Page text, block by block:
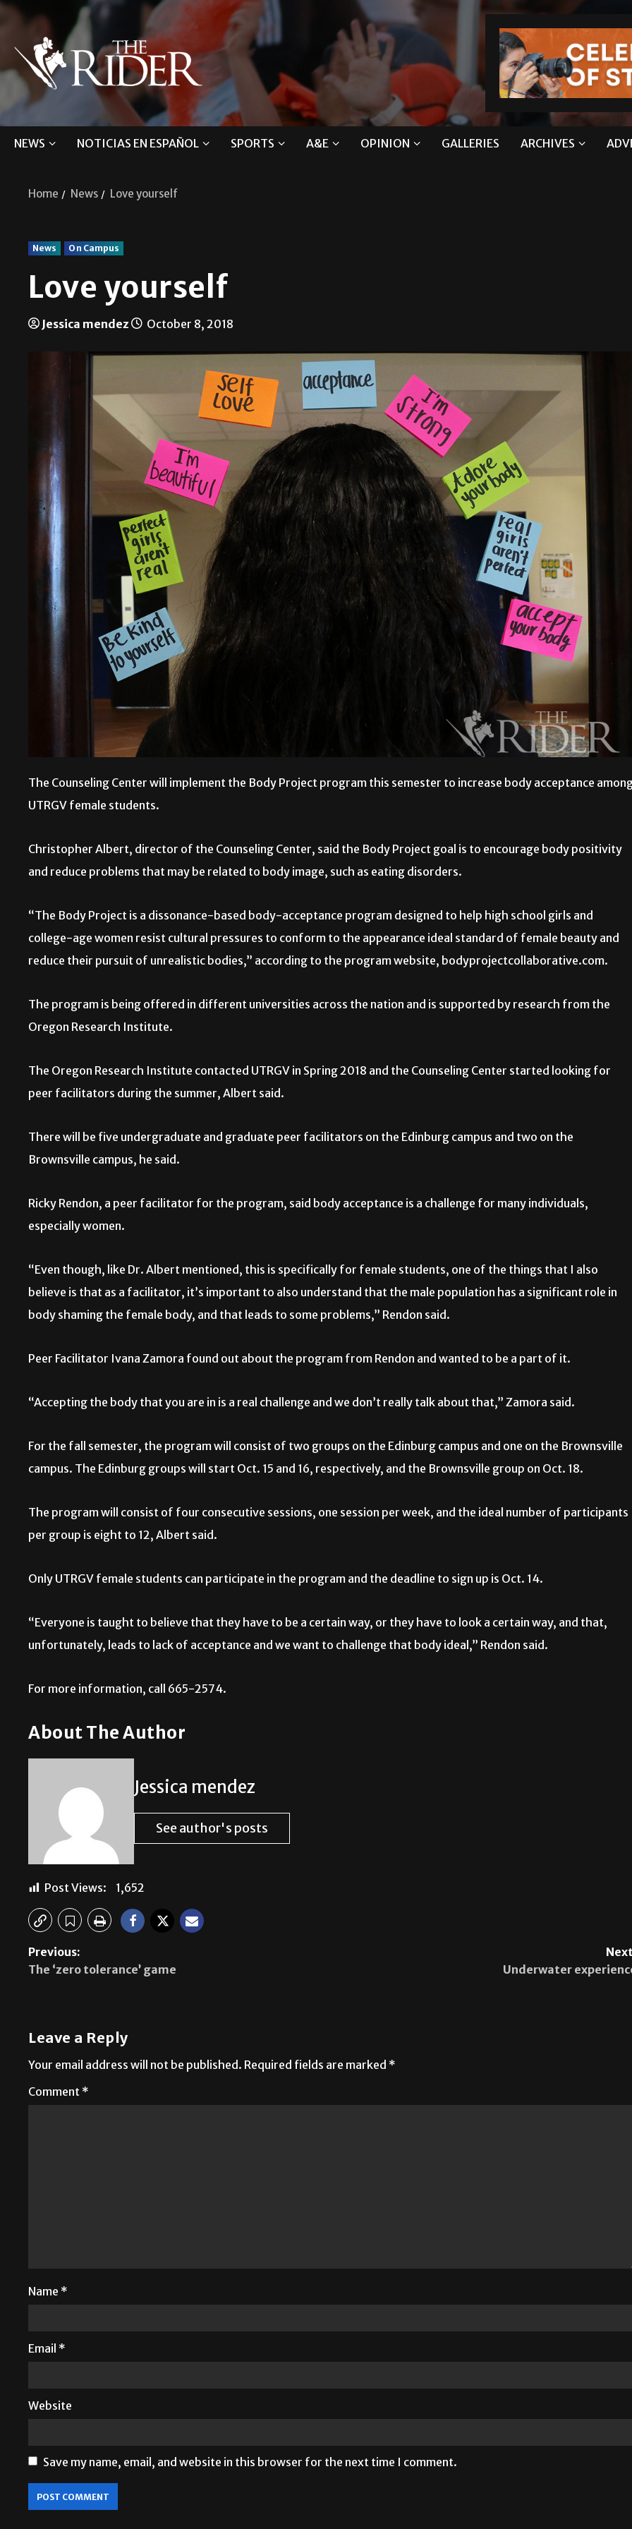
NEWS NOTICIAS EN ESPAÑOL SPORTS A&E OPINION GALLERIES ARCHIVES
Home News Love yourself
News On Campus
Love yourself
Jessica mendez October 8, 2018
The Counseling Center will implement the Body Project program this semester to increase body acceptance
UTRGV female students.
Christopher Albert, director of the Counseling Center, said the Body Project goal is to encourage body positivity
and reduce problems that may be related to body image, such as eating disorders.
“The Body Project is a dissonance-based body-acceptance program designed to help high school girls and
college-age women resist cultural pressures to conform to the appearance ideal standard of female beauty and
reduce their pursuit of unrealistic bodies,” according to the program website, bodyprojectcollaborative.com.
The program is being offered in different universities across the nation and is supported by research from the
Oregon Research Institute.
The Oregon Research Institute contacted UTRGV in Spring 2018 and the Counseling Center started looking for
peer facilitators during the summer, Albert said.
There will be five undergraduate and graduate peer facilitators on the Edinburg campus and two on the
Brownsville campus, he said.
Ricky Rendon, a peer facilitator for the program, said body acceptance is a challenge for many individuals,
especially women.
“Even though, like Dr. Albert mentioned, this is specifically for female students, one of the things that I also
believe is that as a facilitator, it’s important to also understand that the male population has a significant role in
body shaming the female body, and that leads to some problems,” Rendon said.
Peer Facilitator Ivana Zamora found out about the program from Rendon and wanted to be a part of it.
“Accepting the body that you are in is a real challenge and we don’t really talk about that,” Zamora said.
For the fall semester, the program will consist of two groups on the Edinburg campus and one on the Brownsville
campus. The Edinburg groups will start Oct. 15 and 16, respectively, and the Brownsville group on Oct. 18.
The program will consist of four consecutive sessions, one session per week, and the ideal number of participants
per group is eight to 12, Albert said.
Only UTRGV female students can participate in the program and the deadline to sign up is Oct. 14.
“Everyone is taught to believe that they have to be a certain way, or they have to look a certain way, and that,
unfortunately, leads to lack of acceptance and we want to challenge that body ideal,” Rendon said.
For more information, call 665-2574.
About The Author
Jessica mendez
See author's posts
Post Views: 1,652
Previous:
The ‘zero tolerance’ game
Underwater
Leave a Reply
Your email address will not be published. Required fields are marked *
Comment *
Name *
Email *
Website
Save my name, email, and website in this browser for the next time I comment.